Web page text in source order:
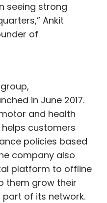
seeing strong
Ankit
of
in June 2017.
and health
customers
policies based
company also
platform to offline
them grow their
of its network.